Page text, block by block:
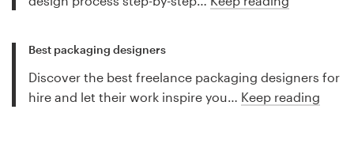
Best packaging designers
Discover the best freelance packaging designers for
hire and let their work inspire you… Keep reading